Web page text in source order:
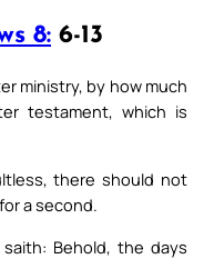
8: 6-13
ministry, by how much
testament, which is
there should not
a second.
Behold, the days